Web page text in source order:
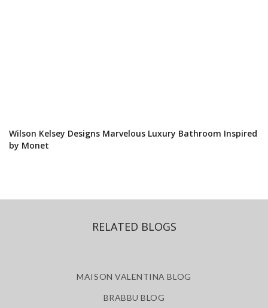
Wilson Kelsey Designs Marvelous Luxury Bathroom Inspired
by Monet
RELATED BLOGS
MAISON VALENTINA BLOG
BRABBU BLOG